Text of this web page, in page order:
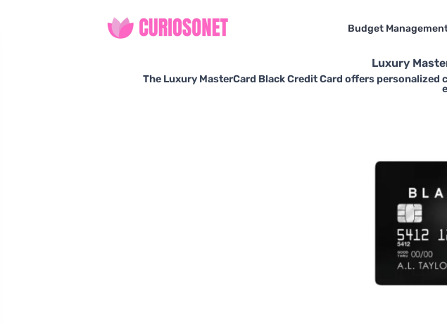
Budget
Luxury
The Luxury MasterCard Black Credit Card offers